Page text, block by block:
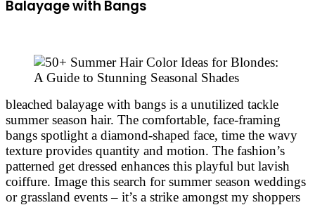
Balayage with Bangs
bleached balayage with bangs is a unutilized tackle
summer season hair. The comfortable, face-framing
bangs spotlight a diamond-shaped face, time the wavy
texture provides quantity and motion. The fashion’s
patterned get dressed enhances this playful but lavish
coiffure. Image this search for summer season weddings
or grassland events – it’s a strike amongst my shoppers